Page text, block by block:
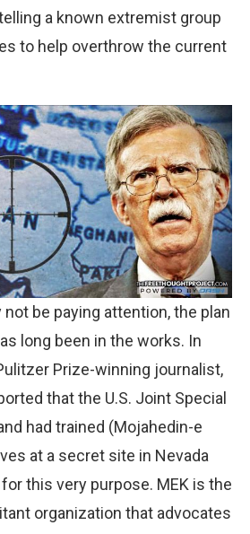
a known extremist group
to help overthrow the current
be paying attention, the plan
long been in the works. In
Prize-winning journalist,
that the U.S. Joint Special
had trained (Mojahedin-e
at a secret site in Nevada
this very purpose. MEK is the
organization that advocates